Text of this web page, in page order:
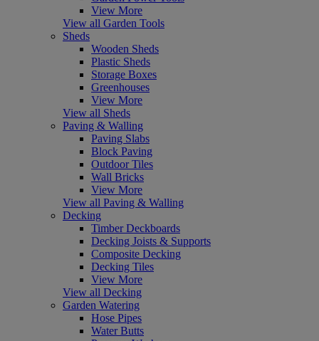
View More
View all Garden Tools
Sheds
Wooden Sheds
Plastic Sheds
Storage Boxes
Greenhouses
View More
View all Sheds
Paving & Walling
Paving Slabs
Block Paving
Outdoor Tiles
Wall Bricks
View More
View all Paving & Walling
Decking
Timber Deckboards
Decking Joists & Supports
Composite Decking
Decking Tiles
View More
View all Decking
Garden Watering
Hose Pipes
Water Butts